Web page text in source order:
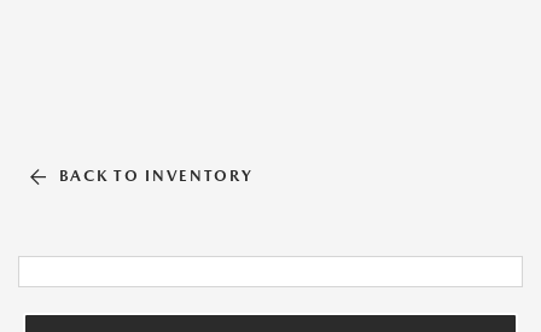
BACK TO INVENTORY